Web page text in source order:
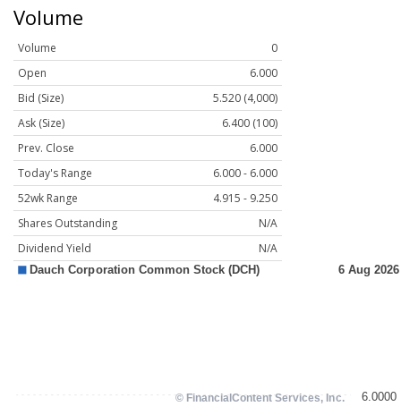
Volume
Volume
0
Open
6.000
Bid (Size)
5.520 (4,000)
Ask (Size)
6.400 (100)
Prev. Close
6.000
Today's Range
6.000 - 6.000
52wk Range
4.915 - 9.250
Shares Outstanding
N/A
Dividend Yield
N/A